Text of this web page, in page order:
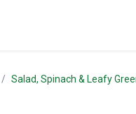
Salad, Spinach & Leafy